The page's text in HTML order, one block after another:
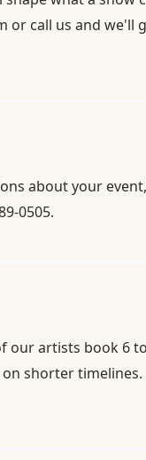
or call us and we'll
about your
0505.
artists book 6
shorter